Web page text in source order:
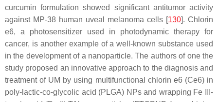
curcumin formulation showed significant antitumor activity
against MP-38 human uveal melanoma cells [130]. Chlorin
e6, a photosensitizer used in photodynamic therapy for
cancer, is another example of a well-known substance used
in the development of a nanoparticle. The authors of one the
study proposed an innovative approach to the diagnosis and
treatment of UM by using multifunctional chlorin e6 (Ce6) in
poly-lactic-co-glycolic acid (PLGA) NPs and wrapping Fe III-